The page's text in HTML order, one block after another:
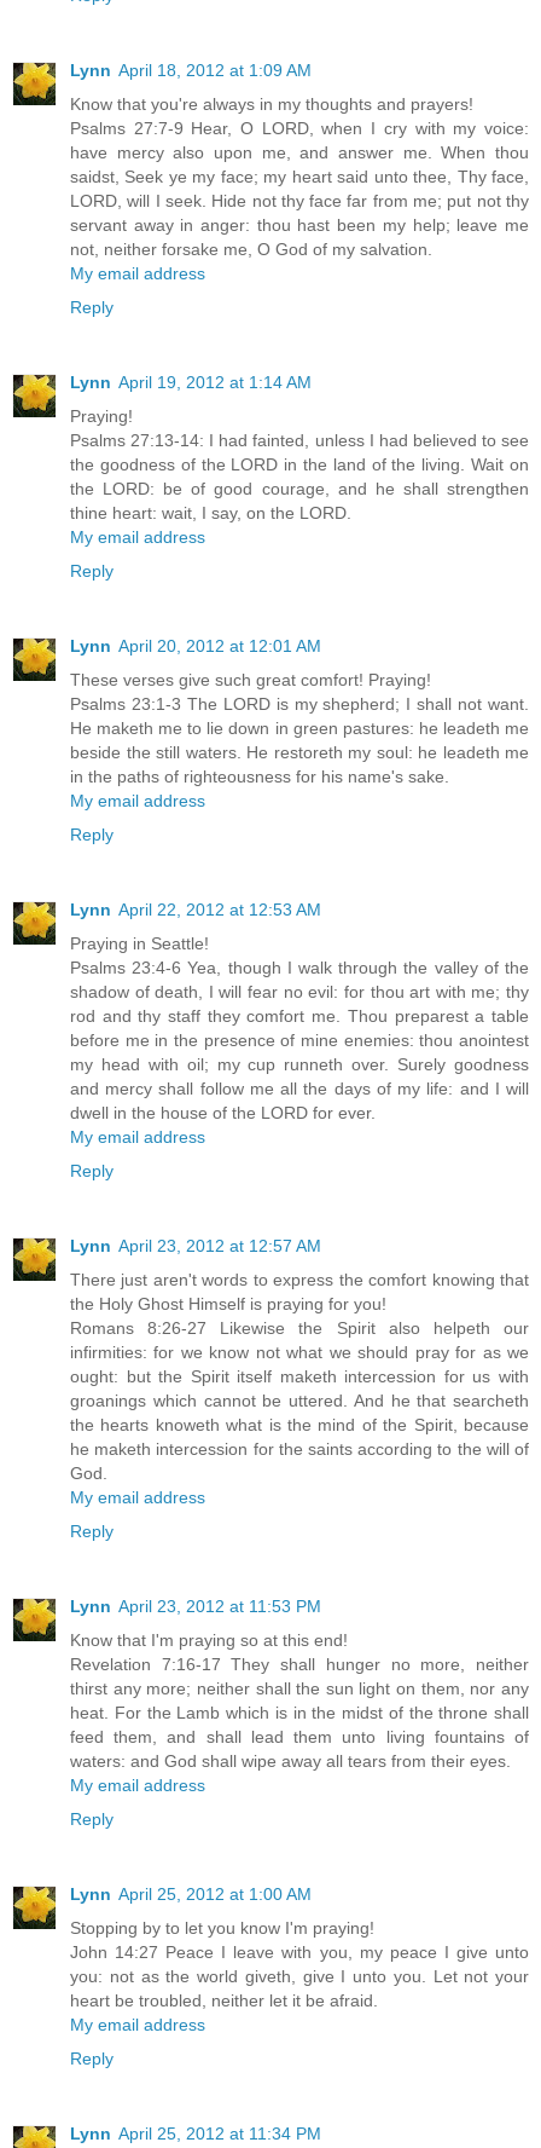
Lynn April 18, 2012 at 1:09 AM
Know that you're always in my thoughts and prayers!
Psalms 27:7-9 Hear, O LORD, when I cry with my voice:
have mercy also upon me, and answer me. When thou
saidst, Seek ye my face; my heart said unto thee, Thy face,
LORD, will I seek. Hide not thy face far from me; put not thy
servant away in anger: thou hast been my help; leave me
not, neither forsake me, O God of my salvation.
My email address
Reply
Lynn April 19, 2012 at 1:14 AM
Praying!
Psalms 27:13-14: I had fainted, unless I had believed to see
the goodness of the LORD in the land of the living. Wait on
the LORD: be of good courage, and he shall strengthen
thine heart: wait, I say, on the LORD.
My email address
Reply
Lynn April 20, 2012 at 12:01 AM
These verses give such great comfort! Praying!
Psalms 23:1-3 The LORD is my shepherd; I shall not want.
He maketh me to lie down in green pastures: he leadeth me
beside the still waters. He restoreth my soul: he leadeth me
in the paths of righteousness for his name's sake.
My email address
Reply
Lynn April 22, 2012 at 12:53 AM
Praying in Seattle!
Psalms 23:4-6 Yea, though I walk through the valley of the
shadow of death, I will fear no evil: for thou art with me; thy
rod and thy staff they comfort me. Thou preparest a table
before me in the presence of mine enemies: thou anointest
my head with oil; my cup runneth over. Surely goodness
and mercy shall follow me all the days of my life: and I will
dwell in the house of the LORD for ever.
My email address
Reply
Lynn April 23, 2012 at 12:57 AM
There just aren't words to express the comfort knowing that
the Holy Ghost Himself is praying for you!
Romans 8:26-27 Likewise the Spirit also helpeth our
infirmities: for we know not what we should pray for as we
ought: but the Spirit itself maketh intercession for us with
groanings which cannot be uttered. And he that searcheth
the hearts knoweth what is the mind of the Spirit, because
he maketh intercession for the saints according to the will of
God.
My email address
Reply
Lynn April 23, 2012 at 11:53 PM
Know that I'm praying so at this end!
Revelation 7:16-17 They shall hunger no more, neither
thirst any more; neither shall the sun light on them, nor any
heat. For the Lamb which is in the midst of the throne shall
feed them, and shall lead them unto living fountains of
waters: and God shall wipe away all tears from their eyes.
My email address
Reply
Lynn April 25, 2012 at 1:00 AM
Stopping by to let you know I'm praying!
John 14:27 Peace I leave with you, my peace I give unto
you: not as the world giveth, give I unto you. Let not your
heart be troubled, neither let it be afraid.
My email address
Reply
Lynn April 25, 2012 at 11:34 PM